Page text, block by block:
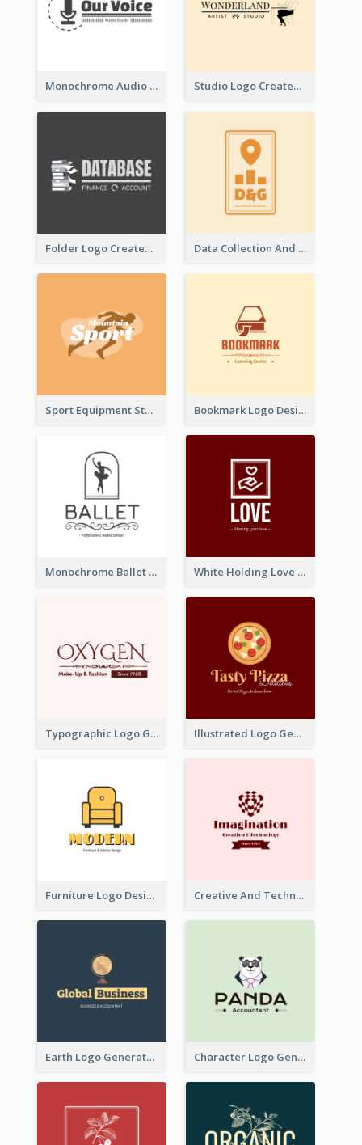
Monochrome Audio Studio Logo Created With Graphic Of microphone Studio Logo Created With Monochrome Words And Illustration
Folder Logo Created For Finance And Account Company Data Collection And Analysis Logo Generated With Graphic Of Chart And GPS
Sport Equipment Store Logo Generated With Silhouette Of Runner Bookmark Logo Designed For Learning Center In Orange Colour Tone
Monochrome Ballet School Logo Created With silhouette Of Dancer White Holding Love Logo Created For Charity
Typographic Logo Generated For Fashion And Make-Up Company Illustrated Logo Generated For Store Selling Pizza
Furniture Logo Designed For Interior Design Company Creative And Technological Logo Generated With Stylish Graphic
Earth Logo Generated For Global Business And Accounting Company Character Logo Generated For Accountant